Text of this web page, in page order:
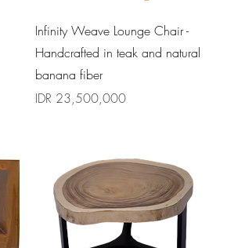
Quick View
Infinity Weave Lounge Chair -
Handcrafted in teak and natural
banana fiber
Price
IDR 23,500,000